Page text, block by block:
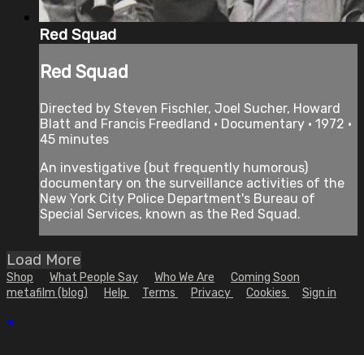
Red Squad
Red Squad
Directed by Steven Fischler, Joel Sucher, Howard
Blatt and Francis Freedland • Documentary • 1972 •
45 minutes
An investigative (but frequently humorous)
documentary on the surveillance activities of the
New York City Police Department's Bureau of
Special Services, known as the Red Squad.
Load More
Shop What People Say Who We Are
Coming Soon
metafilm (blog)
Help Terms Privacy Cookies Sign in
×